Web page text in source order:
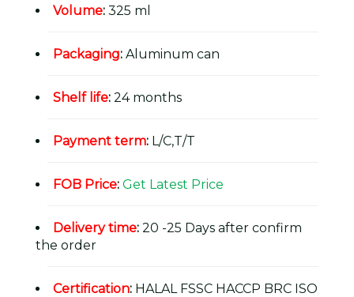
Volume: 325 ml
Packaging: Aluminum can
Shelf life: 24 months
Payment term: L/C,T/T
FOB Price: Get Latest Price
Delivery time: 20 -25 Days after confirm
the order
Certification: HALAL FSSC HACCP BRC ISO